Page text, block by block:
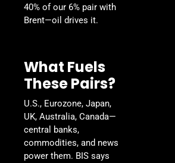
40% of our 6% pair with
Brent—oil drives it.
What Fuels
These Pairs?
U.S., Eurozone, Japan,
UK, Australia, Canada—
central banks,
commodities, and news
power them. BIS says